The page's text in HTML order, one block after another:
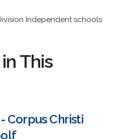
Independent schools
This
Corpus Christi